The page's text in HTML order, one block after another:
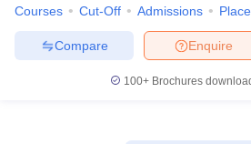
Courses Cut-Off Admissions
Enquire
Compare
100+ Brochures